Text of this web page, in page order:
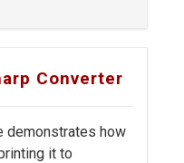
Converter
demonstrates how
it to